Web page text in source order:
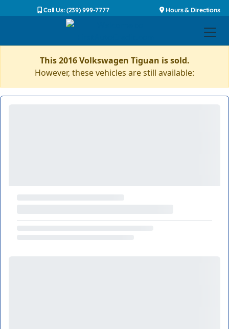
Call Us: (239) 999-7777 Hours & Directions
This 2016 Volkswagen Tiguan is sold.
However, these vehicles are still available: